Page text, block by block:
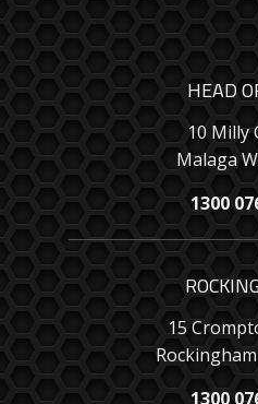
HEAD
10 Milly
Malaga
1300
15
1300